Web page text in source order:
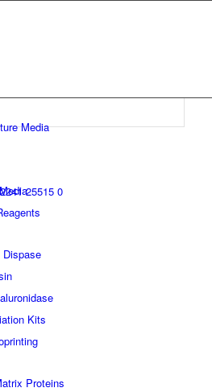
25515 0
Media
Kits
Proteins